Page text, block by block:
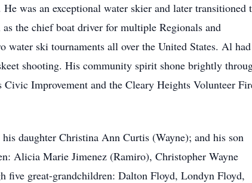
was an exceptional water skier and later transitioned
the chief boat driver for multiple Regionals and
ski tournaments all over the United States. Al
shooting. His community spirit shone brightly
Improvement and the Cleary Heights Volunteer
daughter Christina Ann Curtis (Wayne); and his son
Alicia Marie Jimenez (Ramiro), Christopher Wayne
five great-grandchildren: Dalton Floyd, Londyn Floyd,